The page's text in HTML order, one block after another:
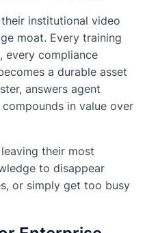
institutional video
moat. Every training
every compliance
a durable asset
answers agent
in value over
their most
to disappear
or simply get too busy